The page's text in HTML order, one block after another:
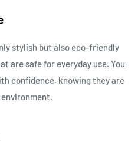
stylish but also eco-friendly
are safe for everyday use. You
confidence, knowing they are